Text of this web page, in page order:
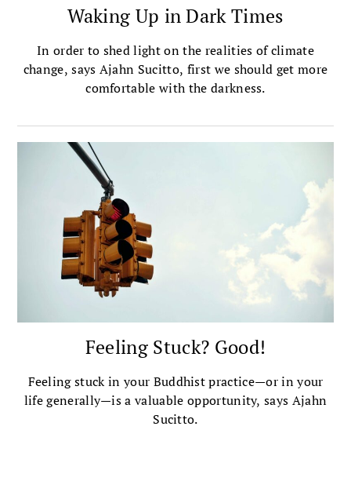
Waking Up in Dark Times
In order to shed light on the realities of climate
change, says Ajahn Sucitto, first we should get more
comfortable with the darkness.
Feeling Stuck? Good!
Feeling stuck in your Buddhist practice—or in your
life generally—is a valuable opportunity, says Ajahn
Sucitto.